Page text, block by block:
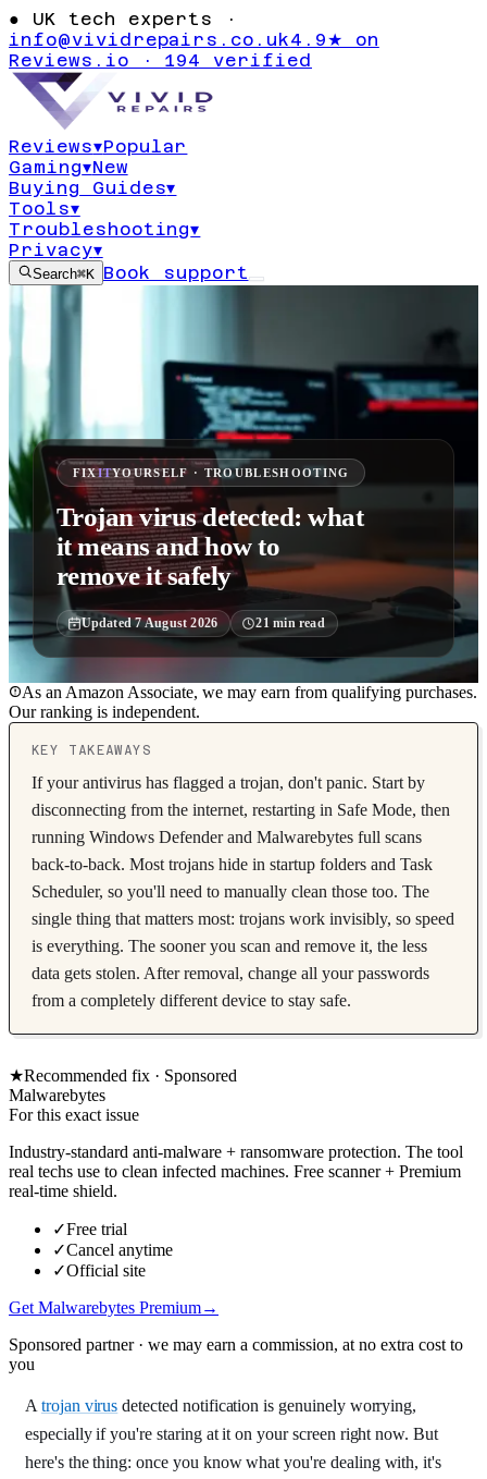
● UK tech experts ·
info@vividrepairs.co.uk4.9★ on
Reviews.io · 194 verified
Reviews▾Popular
Gaming▾New
Buying Guides▾
Tools▾
Troubleshooting▾
Privacy▾
Search⌘K Book support
FIXITYOURSELF · TROUBLESHOOTING
Trojan virus detected: what
it means and how to
remove it safely
Updated7 August 2026 21min read
As an Amazon Associate, we may earn from qualifying purchases.
Our ranking is independent.
KEY TAKEAWAYS
If your antivirus has flagged a trojan, don't panic. Start by
disconnecting from the internet, restarting in Safe Mode, then
running Windows Defender and Malwarebytes full scans
back-to-back. Most trojans hide in startup folders and Task
Scheduler, so you'll need to manually clean those too. The
single thing that matters most: trojans work invisibly, so speed
is everything. The sooner you scan and remove it, the less
data gets stolen. After removal, change all your passwords
from a completely different device to stay safe.
★Recommended fix · Sponsored
Malwarebytes
For this exact issue
Industry-standard anti-malware + ransomware protection. The tool
real techs use to clean infected machines. Free scanner + Premium
real-time shield.
✓Free trial
✓Cancel anytime
✓Official site
Get Malwarebytes Premium→
Sponsored partner · we may earn a commission, at no extra cost to
you
A trojan virus detected notification is genuinely worrying,
especially if you're staring at it on your screen right now. But
here's the thing: once you know what you're dealing with, it's